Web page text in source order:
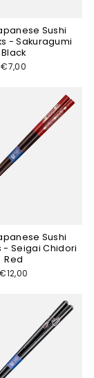
Sushi
- Sakuragumi
Black
€7,00
Sushi
- Seigai Chidori
Red
€12,00